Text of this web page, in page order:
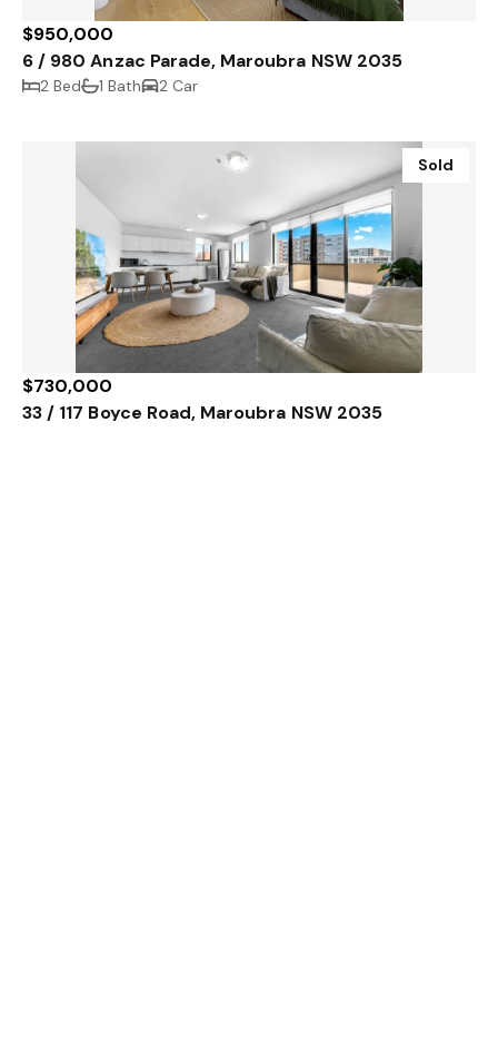
$950,000
6 / 980 Anzac Parade, Maroubra NSW 2035
2 Bed 1 Bath 2 Car
Sold
$730,000
33 / 117 Boyce Road, Maroubra NSW 2035